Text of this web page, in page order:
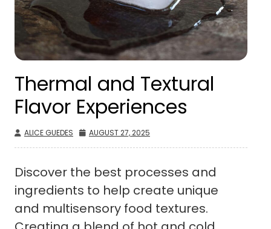
Thermal and Textural
Flavor Experiences
ALICE GUEDES AUGUST 27, 2025
Discover the best processes and
ingredients to help create unique
and multisensory food textures.